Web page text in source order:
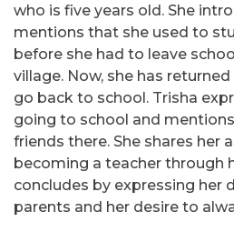
who is five years old. She
mentions that she used to
before she had to leave
village. Now, she has
go back to school. Trisha
going to school and
friends there. She shares her
becoming a teacher through
concludes by expressing her
parents and her desire to